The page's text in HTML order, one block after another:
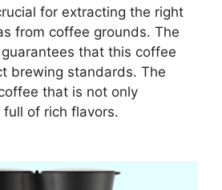
for extracting the right
from coffee grounds. The
that this coffee
brewing standards. The
that is not only
of rich flavors.